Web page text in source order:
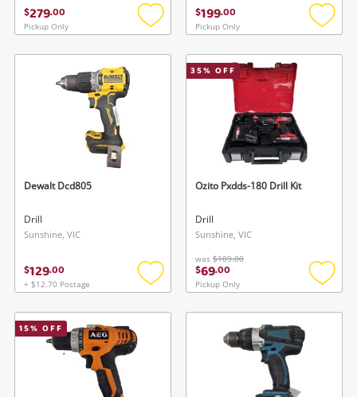
$279.00
Pickup Only
Add
wishlist
$199.00
Pickup Only
Add
Dewalt Dcd805
Drill
Sunshine, VIC
$129.00
+ $12.70 Postage
Add
wishlist
35% OFF
Ozito Pxdds-180 Drill Kit
Drill
Sunshine, VIC
was $109.00
$69.00
Pickup Only
Add
15% OFF